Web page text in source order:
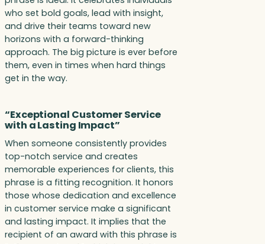
who set bold goals, lead with insight,
and drive their teams toward new
horizons with a forward-thinking
approach. The big picture is ever before
them, even in times when hard things
get in the way.
“Exceptional Customer Service
with a Lasting Impact”
When someone consistently provides
top-notch service and creates
memorable experiences for clients, this
phrase is a fitting recognition. It honors
those whose dedication and excellence
in customer service make a significant
and lasting impact. It implies that the
recipient of an award with this phrase is